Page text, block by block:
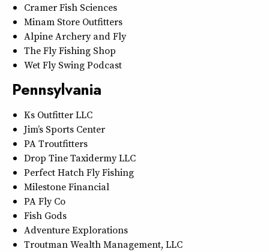
Cramer Fish Sciences
Minam Store Outfitters
Alpine Archery and Fly
The Fly Fishing Shop
Wet Fly Swing Podcast
Pennsylvania
Ks Outfitter LLC
Jim’s Sports Center
PA Troutfitters
Drop Tine Taxidermy LLC
Perfect Hatch Fly Fishing
Milestone Financial
PA Fly Co
Fish Gods
Adventure Explorations
Troutman Wealth Management, LLC